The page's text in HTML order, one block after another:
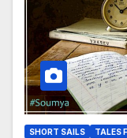
SHORT SAILS TALES